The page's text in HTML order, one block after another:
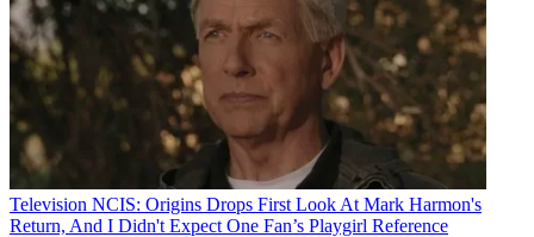
Television NCIS: Origins Drops First Look At Mark Harmon's
Return, And I Didn't Expect One Fan’s Playgirl Reference